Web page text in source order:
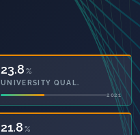
23.8 %
UNIVERSITY QUAL.
2021
21.8 %